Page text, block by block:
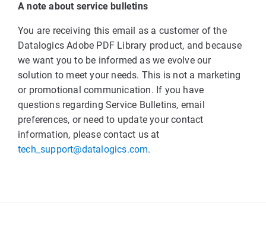
A note about service bulletins
You are receiving this email as a customer of the
Datalogics Adobe PDF Library product, and because
we want you to be informed as we evolve our
solution to meet your needs. This is not a marketing
or promotional communication. If you have
questions regarding Service Bulletins, email
preferences, or need to update your contact
information, please contact us at
tech_support@datalogics.com.